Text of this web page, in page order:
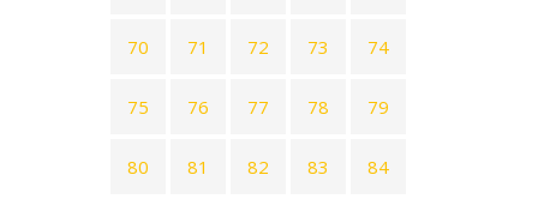
70 71 72 73 74
75 76 77 78 79
80 81 82 83 84